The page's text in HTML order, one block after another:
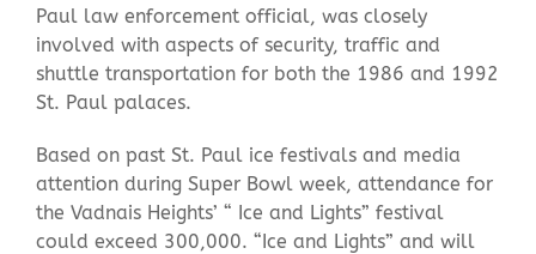
Paul law enforcement official, was closely
involved with aspects of security, traffic and
shuttle transportation for both the 1986 and 1992
St. Paul palaces.
Based on past St. Paul ice festivals and media
attention during Super Bowl week, attendance for
the Vadnais Heights’ “ Ice and Lights” festival
could exceed 300,000. “Ice and Lights” and will